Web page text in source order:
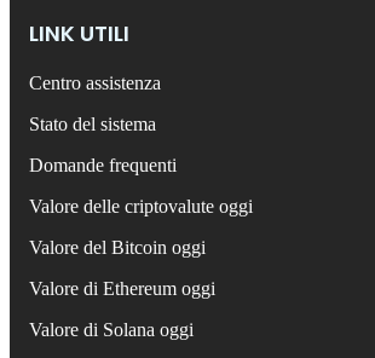
LINK UTILI
Centro assistenza
Stato del sistema
Domande frequenti
Valore delle criptovalute oggi
Valore del Bitcoin oggi
Valore di Ethereum oggi
Valore di Solana oggi